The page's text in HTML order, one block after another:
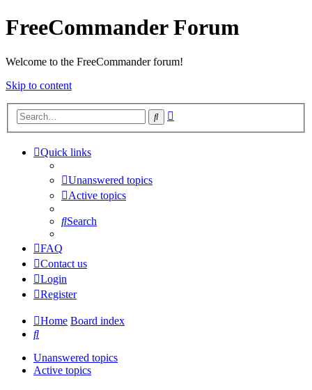
FreeCommander Forum
Welcome to the FreeCommander forum!
Skip to content
Search
Quick links
Unanswered topics
Active topics
Search
FAQ
Contact us
Login
Register
Home Board index
Search
Unanswered topics
Active topics